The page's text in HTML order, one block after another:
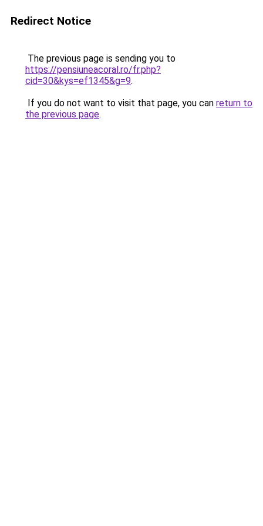
Redirect Notice
The previous page is sending you to
https://pensiuneacoral.ro/fr.php?
cid=30&kys=ef1345&g=9.
If you do not want to visit that page, you can return to
the previous page.